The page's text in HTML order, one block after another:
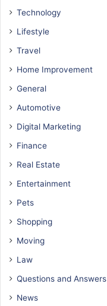
Technology
Lifestyle
Travel
Home Improvement
General
Automotive
Digital Marketing
Finance
Real Estate
Entertainment
Pets
Shopping
Moving
Law
Questions and Answers
News